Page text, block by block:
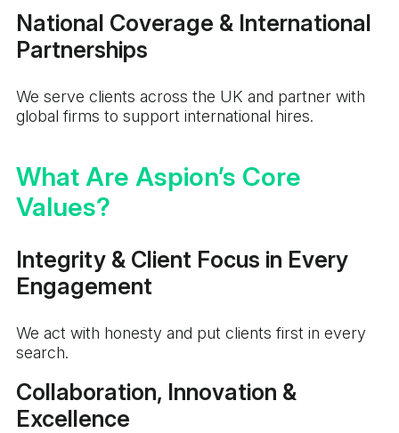
National Coverage & International
Partnerships
We serve clients across the UK and partner with
global firms to support international hires.
What Are Aspion’s Core
Values?
Integrity & Client Focus in Every
Engagement
We act with honesty and put clients first in every
search.
Collaboration, Innovation &
Excellence